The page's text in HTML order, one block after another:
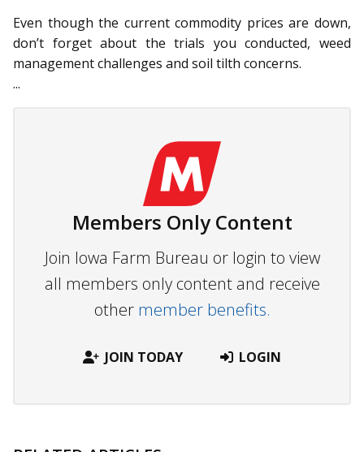
Even though the current commodity prices are down,
don’t forget about the trials you conducted, weed
management challenges and soil tilth concerns.
...
Members Only Content
Join Iowa Farm Bureau or login to view
all members only content and receive
other member benefits.
JOIN TODAY LOGIN